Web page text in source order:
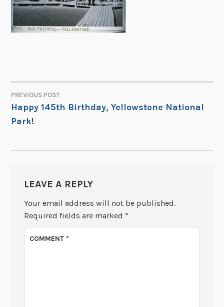
POST
NAVIGATION
PREVIOUS POST
Happy 145th Birthday, Yellowstone National
Park!
LEAVE A REPLY
Your email address will not be published.
Required fields are marked *
COMMENT*